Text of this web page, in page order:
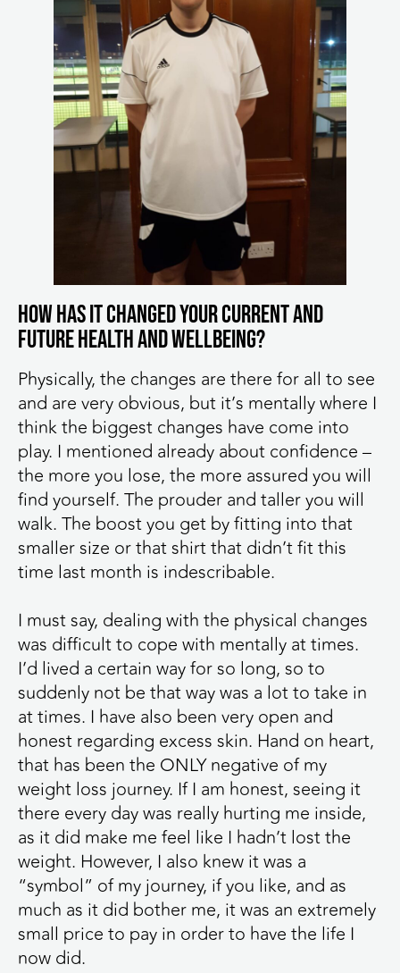
How has it changed your current and
future health and wellbeing?
Physically, the changes are there for all to see
and are very obvious, but it’s mentally where I
think the biggest changes have come into
play. I mentioned already about confidence –
the more you lose, the more assured you will
find yourself. The prouder and taller you will
walk. The boost you get by fitting into that
smaller size or that shirt that didn’t fit this
time last month is indescribable.
I must say, dealing with the physical changes
was difficult to cope with mentally at times.
I’d lived a certain way for so long, so to
suddenly not be that way was a lot to take in
at times. I have also been very open and
honest regarding excess skin. Hand on heart,
that has been the ONLY negative of my
weight loss journey. If I am honest, seeing it
there every day was really hurting me inside,
as it did make me feel like I hadn’t lost the
weight. However, I also knew it was a
“symbol” of my journey, if you like, and as
much as it did bother me, it was an extremely
small price to pay in order to have the life I
now did.